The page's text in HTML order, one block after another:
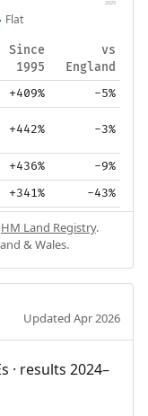
2025
Flat
Since
1995
vs
England
+409% -5%
+442% -3%
+436% -9%
+341% -43%
HM Land Registry.
& Wales.
Updated Apr 2026
· results 2024–